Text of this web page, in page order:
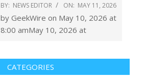
BY: NEWS EDITOR ON: MAY 11, 2026
by GeekWire on May 10, 2026 at
8:00 amMay 10, 2026 at
CATEGORIES